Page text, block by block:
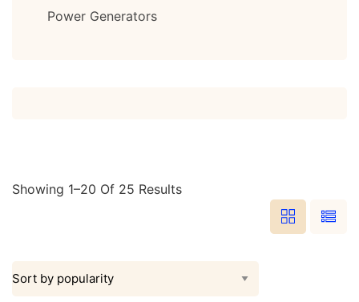
Power Generators
Showing 1–20 Of 25 Results